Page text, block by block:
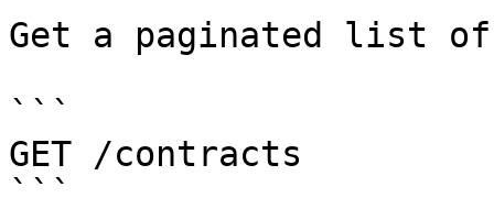
Get a paginated list
```
GET /contracts
```